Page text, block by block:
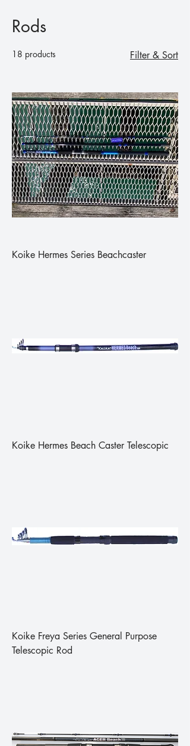
Rods
18 products Filter & Sort
Koike Hermes Series Beachcaster
Koike Hermes Beach Caster Telescopic
Koike Freya Series General Purpose
Telescopic Rod